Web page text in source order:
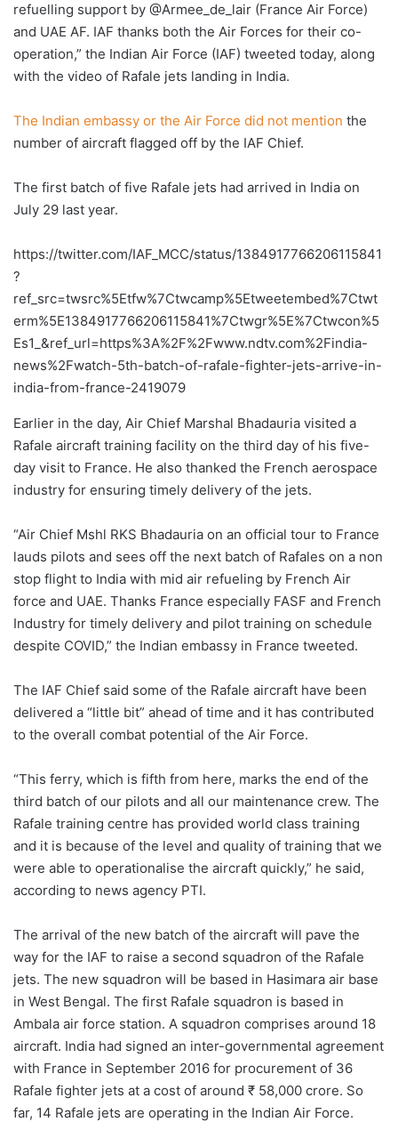
refuelling support by @Armee_de_lair (France Air Force)
and UAE AF. IAF thanks both the Air Forces for their co-
operation,” the Indian Air Force (IAF) tweeted today, along
with the video of Rafale jets landing in India.
The Indian embassy or the Air Force did not mention the
number of aircraft flagged off by the IAF Chief.
The first batch of five Rafale jets had arrived in India on
July 29 last year.
https://twitter.com/IAF_MCC/status/1384917766206115841
?
ref_src=twsrc%5Etfw%7Ctwcamp%5Etweetembed%7Ctwt
erm%5E1384917766206115841%7Ctwgr%5E%7Ctwcon%5
Es1_&ref_url=https%3A%2F%2Fwww.ndtv.com%2Findia-
news%2Fwatch-5th-batch-of-rafale-fighter-jets-arrive-in-
india-from-france-2419079
Earlier in the day, Air Chief Marshal Bhadauria visited a
Rafale aircraft training facility on the third day of his five-
day visit to France. He also thanked the French aerospace
industry for ensuring timely delivery of the jets.
“Air Chief Mshl RKS Bhadauria on an official tour to France
lauds pilots and sees off the next batch of Rafales on a non
stop flight to India with mid air refueling by French Air
force and UAE. Thanks France especially FASF and French
Industry for timely delivery and pilot training on schedule
despite COVID,” the Indian embassy in France tweeted.
The IAF Chief said some of the Rafale aircraft have been
delivered a “little bit” ahead of time and it has contributed
to the overall combat potential of the Air Force.
“This ferry, which is fifth from here, marks the end of the
third batch of our pilots and all our maintenance crew. The
Rafale training centre has provided world class training
and it is because of the level and quality of training that we
were able to operationalise the aircraft quickly,” he said,
according to news agency PTI.
The arrival of the new batch of the aircraft will pave the
way for the IAF to raise a second squadron of the Rafale
jets. The new squadron will be based in Hasimara air base
in West Bengal. The first Rafale squadron is based in
Ambala air force station. A squadron comprises around 18
aircraft. India had signed an inter-governmental agreement
with France in September 2016 for procurement of 36
Rafale fighter jets at a cost of around ₹ 58,000 crore. So
far, 14 Rafale jets are operating in the Indian Air Force.